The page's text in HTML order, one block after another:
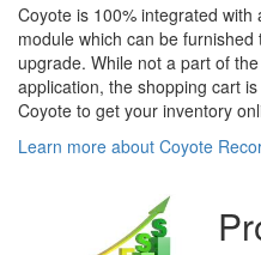
Coyote is 100% integrated
module which can be
upgrade. While not a part of
application, the shopping cart
Coyote to get your inventory
Learn more about Coyote